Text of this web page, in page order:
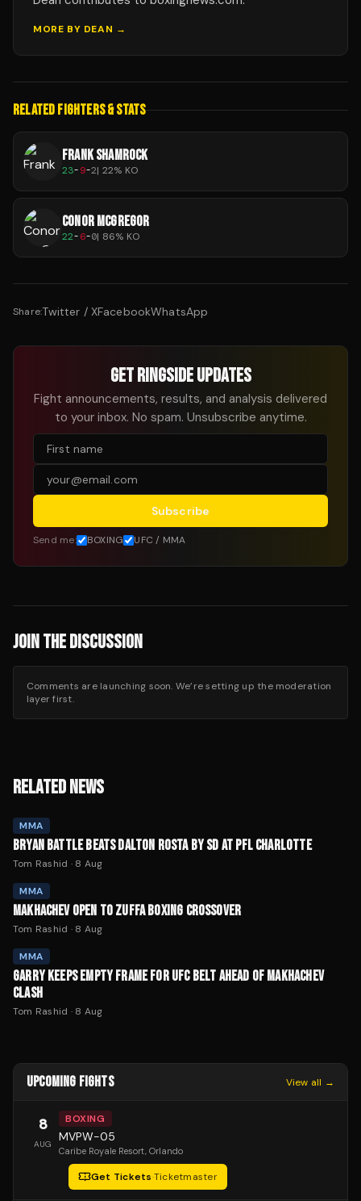
MORE BY DEAN →
RELATED FIGHTERS & STATS
FRANK SHAMROCK
23-9-2| 22% KO
CONOR MCGREGOR
22-6-0| 86% KO
Share:Twitter / XFacebookWhatsApp
GET RINGSIDE UPDATES
Fight announcements, results, and analysis delivered
to your inbox. No spam. Unsubscribe anytime.
Subscribe
Send me: BOXING UFC / MMA
JOIN THE DISCUSSION
Comments are launching soon. We’re setting up the moderation
layer first.
RELATED NEWS
MMA
BRYAN BATTLE BEATS DALTON ROSTA BY SD AT PFL CHARLOTTE
Tom Rashid · 8 Aug
MMA
MAKHACHEV OPEN TO ZUFFA BOXING CROSSOVER
Tom Rashid · 8 Aug
MMA
GARRY KEEPS EMPTY FRAME FOR UFC BELT AHEAD OF MAKHACHEV
CLASH
Tom Rashid · 8 Aug
UPCOMING FIGHTS View all →
8
AUG
BOXING
MVPW-05
Caribe Royale Resort, Orlando
Get Tickets·Ticketmaster